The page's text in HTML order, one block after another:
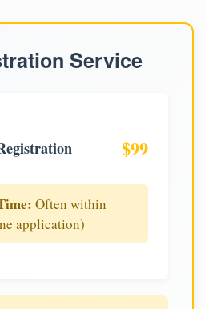
Service
$99
Often within
application)